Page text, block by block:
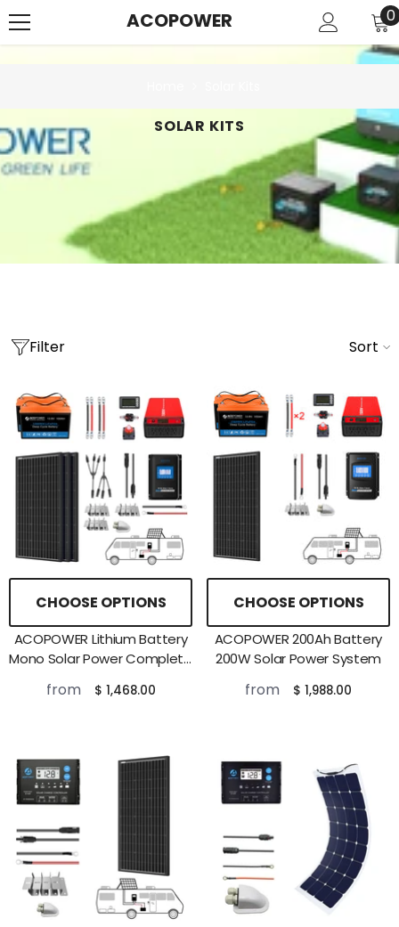
ACOPOWER 00
SOLAR KITS
Filter Sort
CHOOSE OPTIONS
ACOPOWER Lithium Battery
Mono Solar Power Complete
Inverter For RV Boat 12V Off
from $ 1,468.00
CHOOSE OPTIONS
ACOPOWER 200Ah Battery
200W Solar Power System
from $ 1,988.00